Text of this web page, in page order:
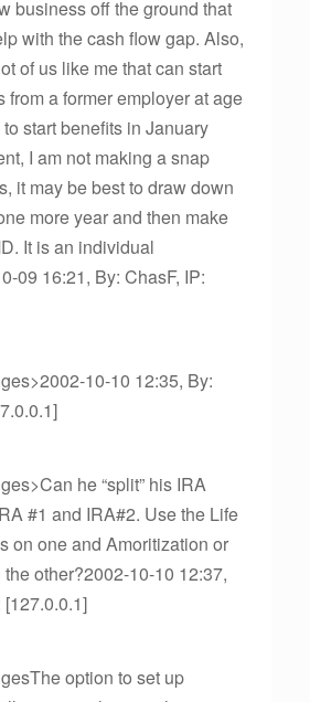
business off the ground that
with the cash flow gap. Also,
of us like me that can start
from a former employer at age
start benefits in January
I am not making a snap
it may be best to draw down
more year and then make
It is an individual
09 16:21, By: ChasF, IP:
10-10 12:35, By:
he “split” his IRA
#1 and IRA#2. Use the Life
on one and Amoritization or
other?2002-10-10 12:37,
option to set up